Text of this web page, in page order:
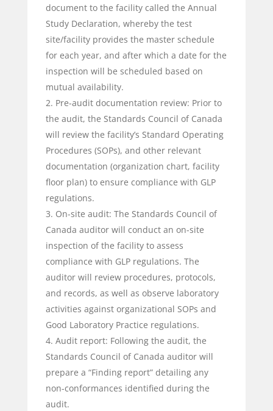
document to the facility called the Annual
Study Declaration, whereby the test
site/facility provides the master schedule
for each year, and after which a date for the
inspection will be scheduled based on
mutual availability.
Pre-audit documentation review: Prior to
the audit, the Standards Council of Canada
will review the facility’s Standard Operating
Procedures (SOPs), and other relevant
documentation (organization chart, facility
floor plan) to ensure compliance with GLP
regulations.
On-site audit: The Standards Council of
Canada auditor will conduct an on-site
inspection of the facility to assess
compliance with GLP regulations. The
auditor will review procedures, protocols,
and records, as well as observe laboratory
activities against organizational SOPs and
Good Laboratory Practice regulations.
Audit report: Following the audit, the
Standards Council of Canada auditor will
prepare a “Finding report” detailing any
non-conformances identified during the
audit.